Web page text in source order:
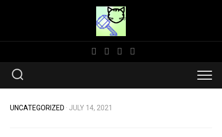
UNCATEGORIZED · JULY 14, 2021